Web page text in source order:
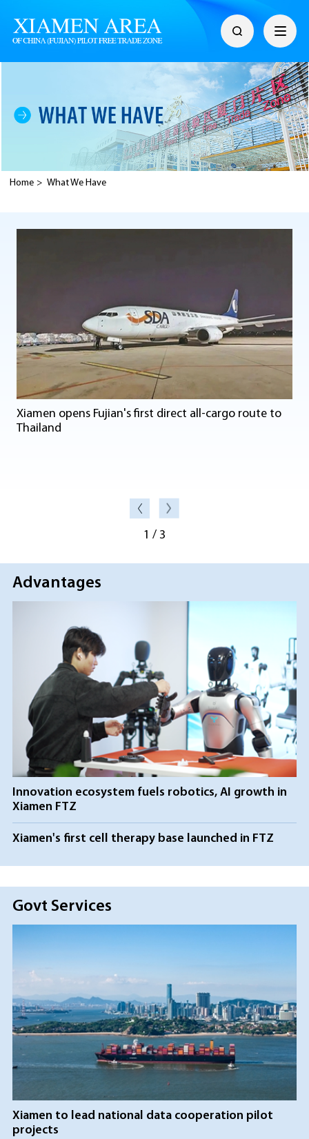
Home > What We Have
Advantages
Innovation ecosystem fuels robotics, AI growth in
Xiamen FTZ
Xiamen's first cell therapy base launched in FTZ
Xiamen opens Fujian's first direct all-cargo route to
Thailand
1 / 3
Govt Services
Xiamen to lead national data cooperation pilot
projects